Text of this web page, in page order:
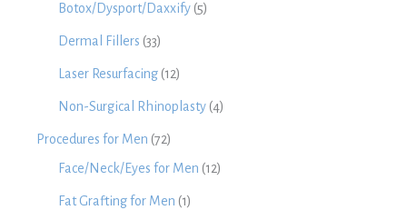
Botox/Dysport/Daxxify (5)
Dermal Fillers (33)
Laser Resurfacing (12)
Non-Surgical Rhinoplasty (4)
Procedures for Men (72)
Face/Neck/Eyes for Men (12)
Fat Grafting for Men (1)